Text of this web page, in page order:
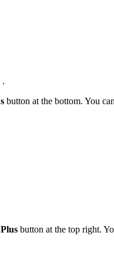
.
button at the bottom. You
Plus button at the top right.